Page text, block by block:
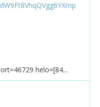
helo=[84...